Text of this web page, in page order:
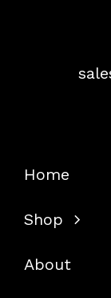
Home
Shop
About